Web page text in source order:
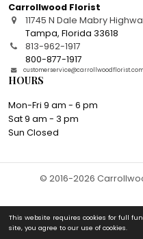
Carrollwood Florist
11745 N Dale Mabry
Tampa,Florida 33618
813-962-1917
800-877-1917
customerservice@carrollwoodflorist.com
HOURS
Mon-Fri 9 am - 6 pm
Sat 9 am - 3 pm
Sun Closed
© 2016-2026
This website requires cookies for full
site, you agree to our use of cookies.